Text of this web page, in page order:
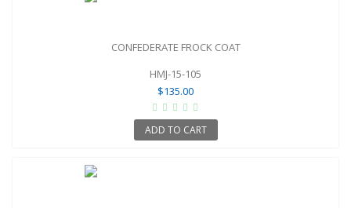
CONFEDERATE FROCK COAT
HMJ-15-105
$135.00
ADD TO CART